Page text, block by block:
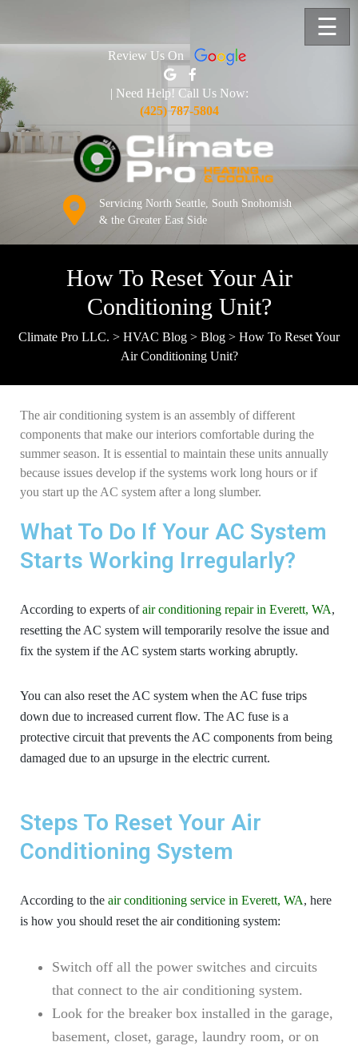
☰
Review Us On
| Need Help! Call Us Now:
(425) 787-5804
Servicing North Seattle, South Snohomish
& the Greater East Side
How To Reset Your Air
Conditioning Unit?
Climate Pro LLC. > HVAC Blog > Blog > How To Reset Your
Air Conditioning Unit?
The air conditioning system is an assembly of different
components that make our interiors comfortable during the
summer season. It is essential to maintain these units annually
because issues develop if the systems work long hours or if
you start up the AC system after a long slumber.
What To Do If Your AC System
Starts Working Irregularly?
According to experts ofair conditioning repair in Everett, WA,
resetting the AC system will temporarily resolve the issue and
fix the system if the AC system starts working abruptly.
You can also reset the AC system when the AC fuse trips
down due to increased current flow. The AC fuse is a
protective circuit that prevents the AC components from being
damaged due to an upsurge in the electric current.
Steps To Reset Your Air
Conditioning System
According to the air conditioning service in Everett, WA, here
is how you should reset the air conditioning system:
Switch off all the power switches and circuits
that connect to the air conditioning system.
Look for the breaker box installed in the garage,
basement, closet, garage, laundry room, or on